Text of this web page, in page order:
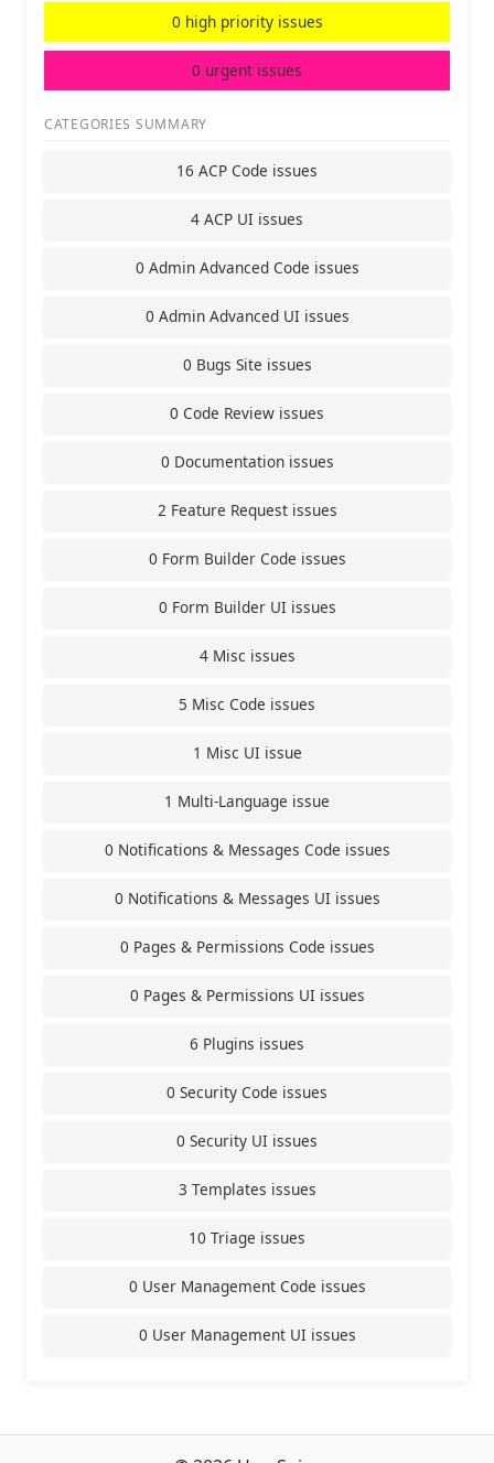
0 high priority issues
0 urgent issues
CATEGORIES SUMMARY
16 ACP Code issues
4 ACP UI issues
0 Admin Advanced Code issues
0 Admin Advanced UI issues
0 Bugs Site issues
0 Code Review issues
0 Documentation issues
2 Feature Request issues
0 Form Builder Code issues
0 Form Builder UI issues
4 Misc issues
5 Misc Code issues
1 Misc UI issue
1 Multi-Language issue
0 Notifications & Messages Code issues
0 Notifications & Messages UI issues
0 Pages & Permissions Code issues
0 Pages & Permissions UI issues
6 Plugins issues
0 Security Code issues
0 Security UI issues
3 Templates issues
10 Triage issues
0 User Management Code issues
0 User Management UI issues